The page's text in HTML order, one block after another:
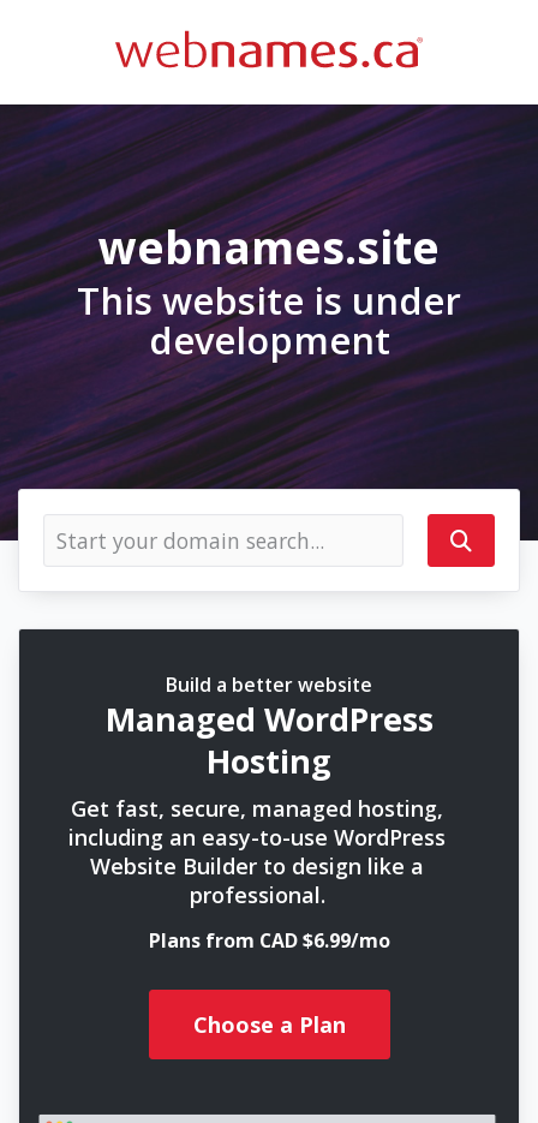
webnames.site
This website is under
development
Build a better website
Managed WordPress
Hosting
Get fast, secure, managed hosting,
including an easy-to-use WordPress
Website Builder to design like a
professional.
Plans from CAD $6.99/mo
Choose a Plan